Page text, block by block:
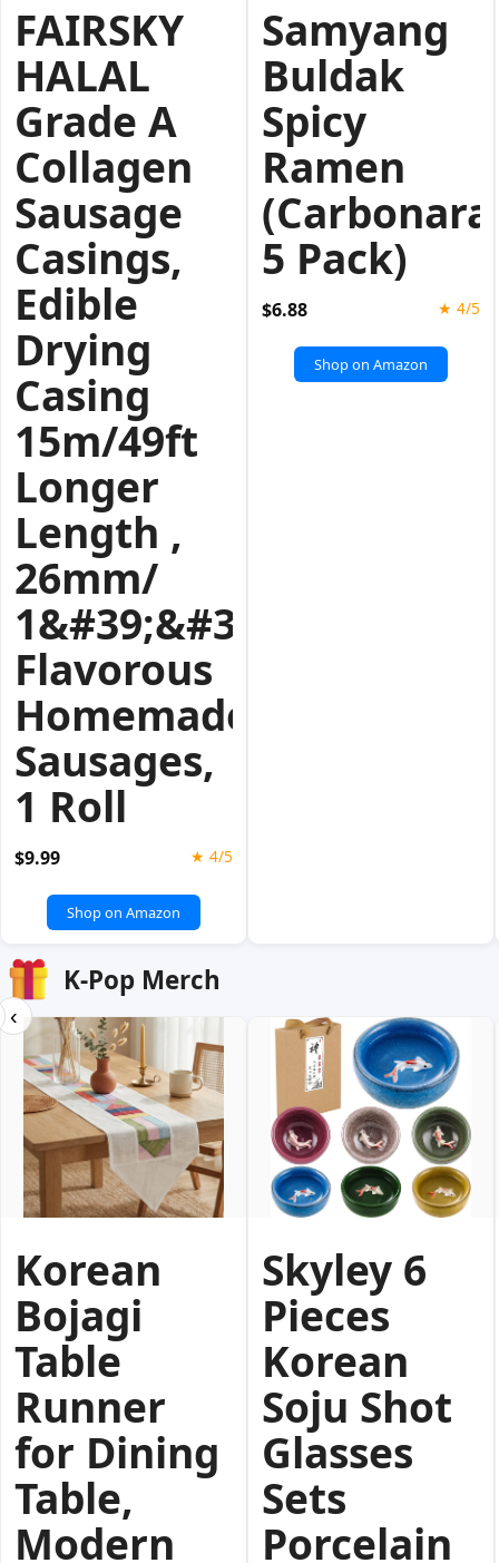
FAIRSKY
HALAL
Grade A
Collagen
Sausage
Casings,
Edible
Drying
Casing
15m/49ft
Longer
Length ,
26mm/
1&#39;&#39;for
Flavorous
Homemade
Sausages,
1 Roll
$9.99 ★ 4/5
Shop on Amazon
Samyang
Buldak
Spicy
Ramen
5 Pack)
$6.88 ★ 4/5
Shop on Amazon
K-Pop Merch
‹
Korean
Bojagi
Table
Runner
for Dining
Table,
Modern
Skyley 6
Pieces
Korean
Soju Shot
Glasses
Sets
Porcelain